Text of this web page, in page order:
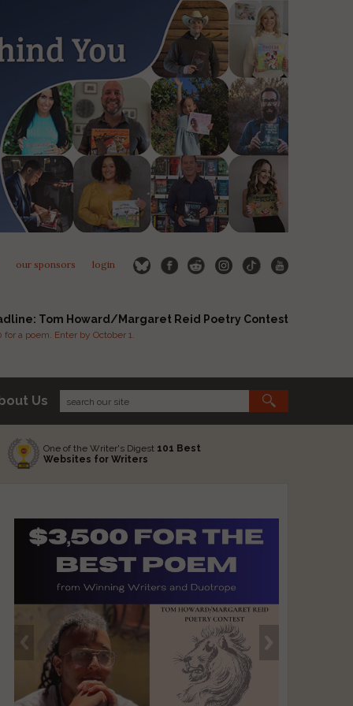
our sponsors login
Tom Howard/Margaret Reid Poetry Contest
a poem. Enter by October 1.
Us
One of the Writer's Digest 101 Best
Websites for Writers